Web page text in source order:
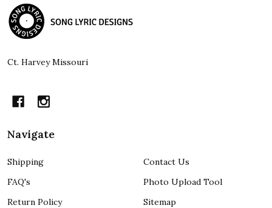
Footer
Start
Ct. Harvey Missouri
Navigate
Shipping
FAQ's
Return Policy
Contact Us
Photo Upload Tool
Sitemap